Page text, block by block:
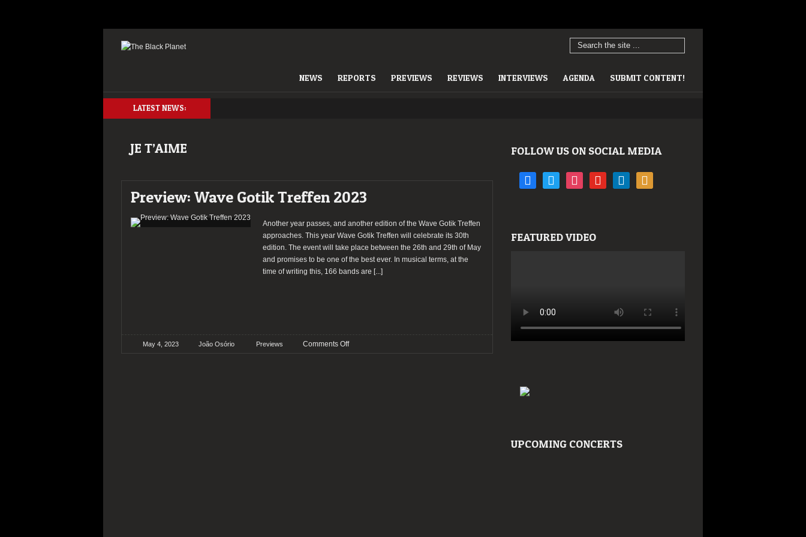
NEWS REPORTS PREVIEWS REVIEWS INTERVIEWS AGENDA SUBMIT CONTENT!
LATEST NEWS:
JE T’AIME
Preview: Wave Gotik Treffen 2023
Another year passes, and another edition of the Wave Gotik Treffen
approaches. This year Wave Gotik Treffen will celebrate its 30th
edition. The event will take place between the 26th and 29th of May
and promises to be one of the best ever. In musical terms, at the
time of writing this, 166 bands are [...]
May 4, 2023 João Osório Previews Comments Offon
FOLLOW US ON SOCIAL MEDIA
facebooktwitter instagramyoutube linkedin rss
FEATURED VIDEO
UPCOMING CONCERTS